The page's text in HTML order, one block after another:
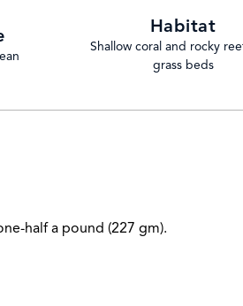
Habitat
Shallow coral and rocky
grass beds
half a pound (227 gm).